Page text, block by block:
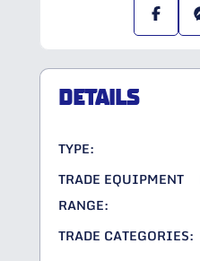
DETAILS
TYPE:
TRADE EQUIPMENT
RANGE:
TRADE CATEGORIES: